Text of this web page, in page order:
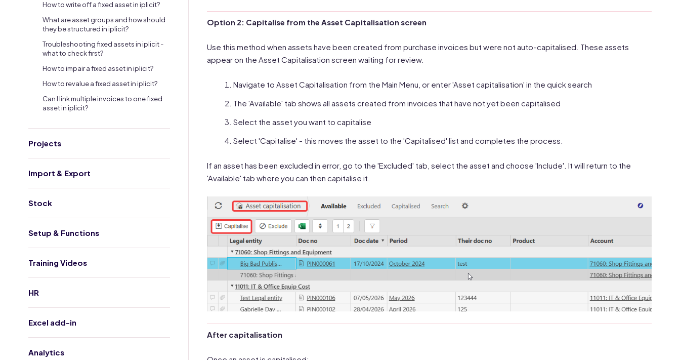
How to write off a fixed asset in iplicit?
What are asset groups and how should
they be structured in iplicit?
Troubleshooting fixed assets in iplicit -
what to check first?
How to impair a fixed asset in iplicit?
How to revalue a fixed asset in iplicit?
Can I link multiple invoices to one fixed
asset in iplicit?
Projects
Import & Export
Stock
Setup & Functions
Training Videos
HR
Excel add-in
Analytics
Option 2: Capitalise from the Asset Capitalisation screen
Use this method when assets have been created from purchase invoices but were not auto-capitalised. These assets
appear on the Asset Capitalisation screen waiting for review.
Navigate to Asset Capitalisation from the Main Menu, or enter 'Asset capitalisation' in the quick search
The 'Available' tab shows all assets created from invoices that have not yet been capitalised
Select the asset you want to capitalise
Select 'Capitalise' - this moves the asset to the 'Capitalised' list and completes the process.
If an asset has been excluded in error, go to the 'Excluded' tab, select the asset and choose 'Include'. It will return to the
'Available' tab where you can then capitalise it.
After capitalisation